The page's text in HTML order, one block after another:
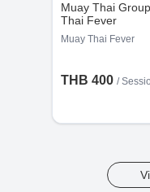
Muay Thai
Thai Fever
Muay Thai Fever
THB 400 /